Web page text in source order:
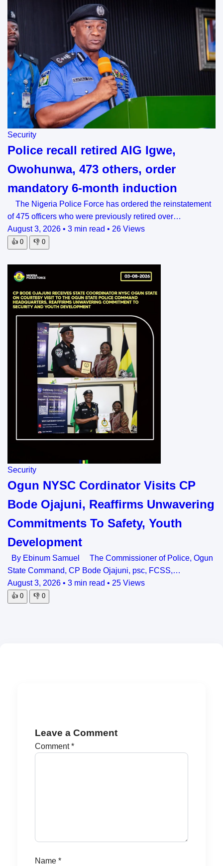
Security
Police recall retired AIG Igwe,
Owohunwa, 473 others, order
mandatory 6-month induction
The Nigeria Police Force has ordered the reinstatement
of 475 officers who were previously retired over…
August 3, 2026 • 3 min read • 26 Views
👍 0 👎 0
Security
Ogun NYSC Cordinator Visits CP
Bode Ojajuni, Reaffirms Unwavering
Commitments To Safety, Youth
Development
By Ebinum Samuel The Commissioner of Police, Ogun
State Command, CP Bode Ojajuni, psc, FCSS,…
August 3, 2026 • 3 min read • 25 Views
👍 0 👎 0
Leave a Comment
Comment*
Name *